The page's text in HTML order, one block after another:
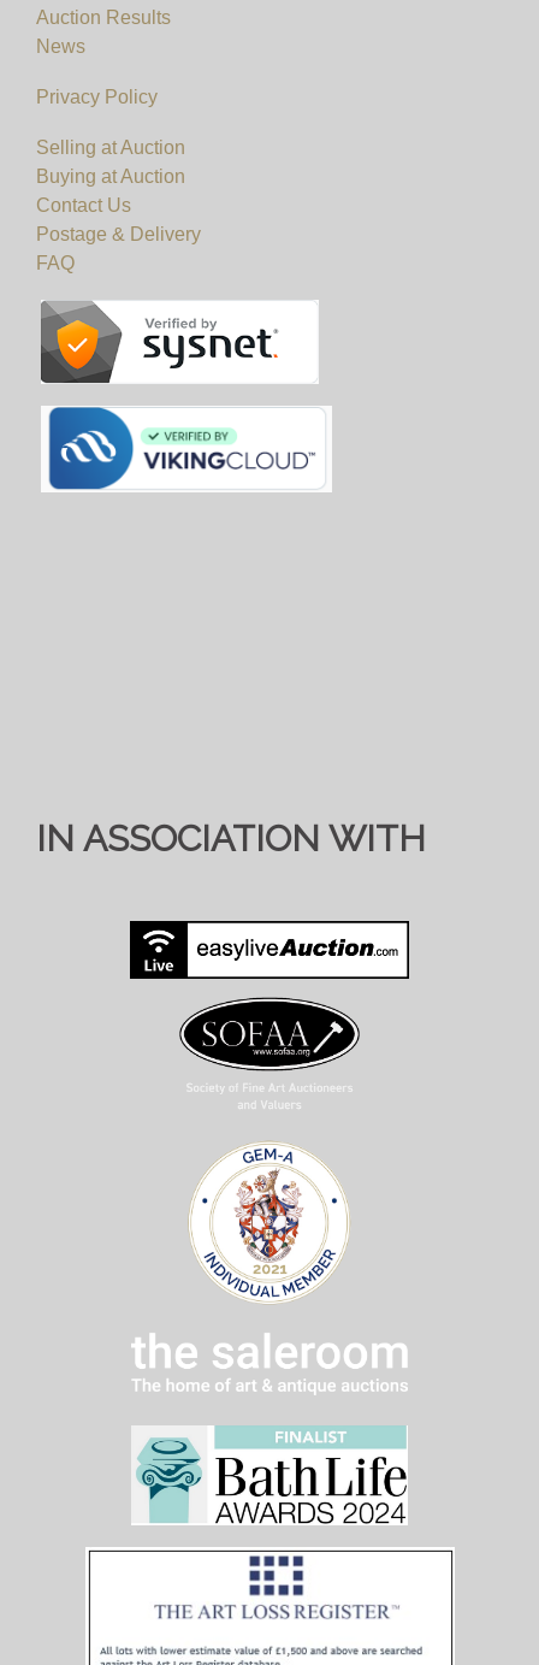
Auction Results
News
Privacy Policy
Selling at Auction
Buying at Auction
Contact Us
Postage & Delivery
FAQ
IN ASSOCIATION WITH